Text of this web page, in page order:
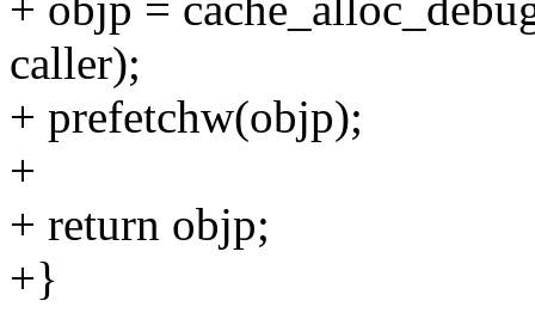
caller);
+ prefetchw(objp);
+
+ return objp;
+}